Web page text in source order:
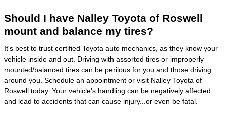
Should I have Nalley Toyota of Roswell
mount and balance my tires?
It's best to trust certified Toyota auto mechanics, as they know your
vehicle inside and out. Driving with assorted tires or improperly
mounted/balanced tires can be perilous for you and those driving
around you. Schedule an appointment or visit Nalley Toyota of
Roswell today. Your vehicle’s handling can be negatively affected
and lead to accidents that can cause injury...or even be fatal.